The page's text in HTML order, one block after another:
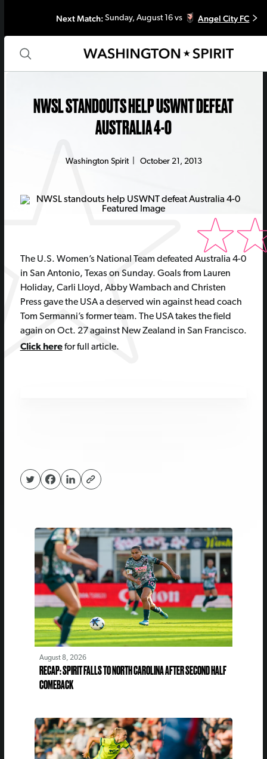
Next Match: Sunday, August 16 vs Angel City FC
NWSL STANDOUTS HELP USWNT DEFEAT
AUSTRALIA 4-0
Washington Spirit| October 21, 2013
The U.S. Women’s National Team defeated Australia 4-0
in San Antonio, Texas on Sunday. Goals from Lauren
Holiday, Carli Lloyd, Abby Wambach and Christen
Press gave the USA a deserved win against head coach
Tom Sermanni’s former team. The USA takes the field
again on Oct. 27 against New Zealand in San Francisco.
Click herefor full article.
August 8, 2026
RECAP: SPIRIT FALLS TO NORTH CAROLINA AFTER SECOND HALF
COMEBACK